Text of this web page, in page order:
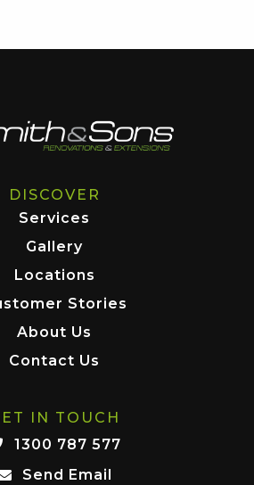
DISCOVER
Services
Gallery
Locations
Stories
About Us
Contact Us
IN TOUCH
1300 787 577
Send Email